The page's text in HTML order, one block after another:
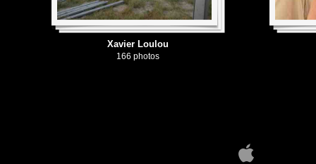
Xavier Loulou
166 photos